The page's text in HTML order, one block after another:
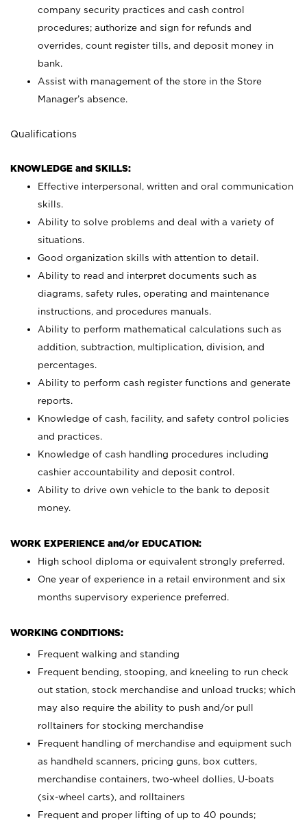
company security practices and cash control
procedures; authorize and sign for refunds and
overrides, count register tills, and deposit money in
bank.
Assist with management of the store in the Store
Manager’s absence.
Qualifications
KNOWLEDGE and SKILLS:
Effective interpersonal, written and oral communication
skills.
Ability to solve problems and deal with a variety of
situations.
Good organization skills with attention to detail.
Ability to read and interpret documents such as
diagrams, safety rules, operating and maintenance
instructions, and procedures manuals.
Ability to perform mathematical calculations such as
addition, subtraction, multiplication, division, and
percentages.
Ability to perform cash register functions and generate
reports.
Knowledge of cash, facility, and safety control policies
and practices.
Knowledge of cash handling procedures including
cashier accountability and deposit control.
Ability to drive own vehicle to the bank to deposit
money.
WORK EXPERIENCE and/or EDUCATION:
High school diploma or equivalent strongly preferred.
One year of experience in a retail environment and six
months supervisory experience preferred.
WORKING CONDITIONS:
Frequent walking and standing
Frequent bending, stooping, and kneeling to run check
out station, stock merchandise and unload trucks; which
may also require the ability to push and/or pull
rolltainers for stocking merchandise
Frequent handling of merchandise and equipment such
as handheld scanners, pricing guns, box cutters,
merchandise containers, two-wheel dollies, U-boats
(six-wheel carts), and rolltainers
Frequent and proper lifting of up to 40 pounds;